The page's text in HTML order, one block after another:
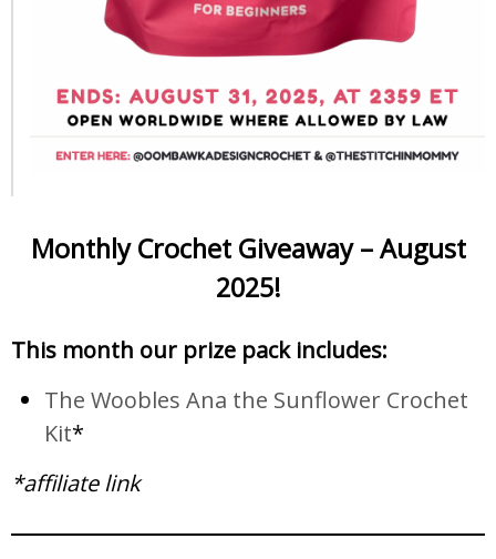
Monthly Crochet Giveaway – August
2025!
This month our prize pack includes:
The Woobles Ana the Sunflower Crochet
Kit*
*affiliate link